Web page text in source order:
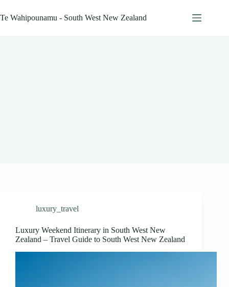
to
content
Te Wahipounamu - South West New Zealand
luxury_travel
Luxury Weekend Itinerary in South West New
Zealand – Travel Guide to South West New Zealand